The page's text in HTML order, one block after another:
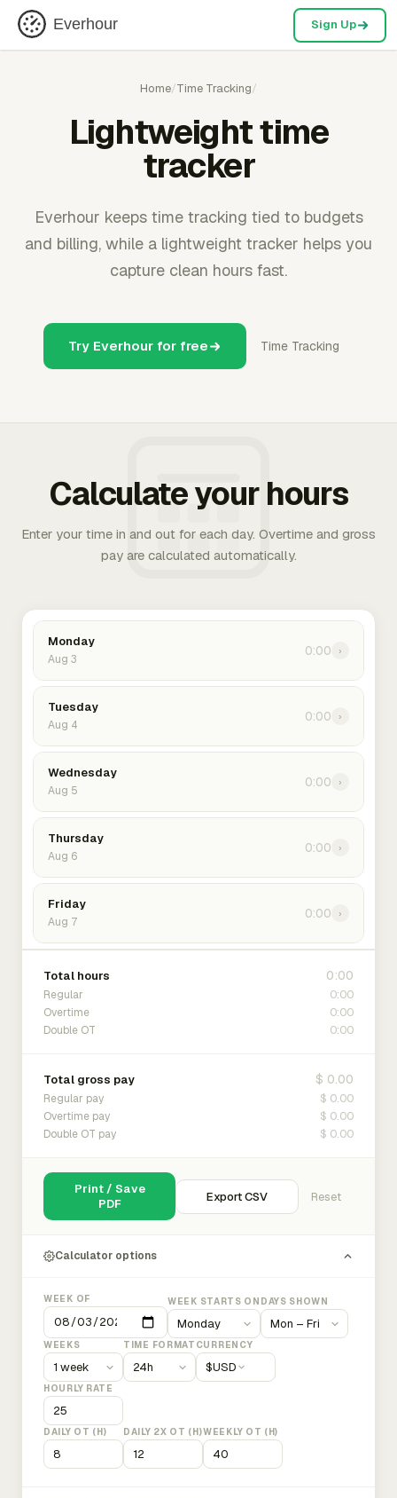
Everhour Sign Up
Home/Time Tracking/
Lightweight time
tracker
Everhour keeps time tracking tied to budgets
and billing, while a lightweight tracker helps you
capture clean hours fast.
Try Everhour for free Time Tracking
Calculate your hours
Enter your time in and out for each day. Overtime and gross
pay are calculated automatically.
Monday
Aug 3
0:00 ›
Tuesday
Aug 4
0:00 ›
Wednesday
Aug 5
0:00 ›
Thursday
Aug 6
0:00 ›
Friday
Aug 7
0:00 ›
Total hours 0:00
Regular 0:00
Overtime 0:00
Double OT 0:00
Total gross pay $ 0.00
Regular pay $ 0.00
Overtime pay $ 0.00
Double OT pay $ 0.00
Print / Save
PDF
Export CSV Reset
Calculator options
WEEK OF WEEK STARTS ON DAYS SHOWN
WEEKS TIME FORMAT CURRENCY
$USD
HOURLY RATE
DAILY OT (H) DAILY 2X OT (H)WEEKLY OT (H)